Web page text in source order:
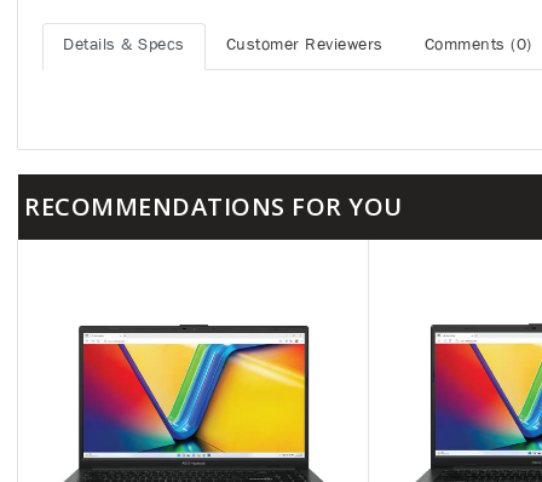
Details & Specs Customer Reviewers Comments (0)
RECOMMENDATIONS FOR YOU